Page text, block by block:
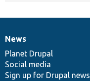
News
items
News
Planet Drupal
Social media
Sign up for Drupal news
Our
community
Documentation
Drupal
code
base
Governance
of
community